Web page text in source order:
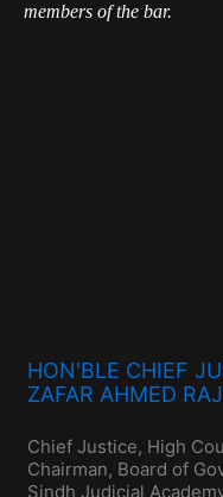
members of the bar.
HON'BLE CHIEF
ZAFAR AHMED
Chief Justice, High
Chairman, Board of
Sindh Judicial